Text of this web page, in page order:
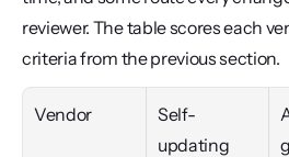
reviewer. The table scores each
criteria from the previous section.
Vendor
Self-
updating